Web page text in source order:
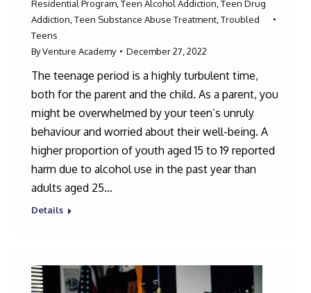
Residential Program Teen Alcohol Addiction Teen Drug
Addiction Teen Substance Abuse Treatment Troubled
Teens
ByVenture Academy December 27, 2022
The teenage period is a highly turbulent time,
both for the parent and the child. As a parent, you
might be overwhelmed by your teen’s unruly
behaviour and worried about their well-being. A
higher proportion of youth aged 15 to 19 reported
harm due to alcohol use in the past year than
adults aged 25…
Details